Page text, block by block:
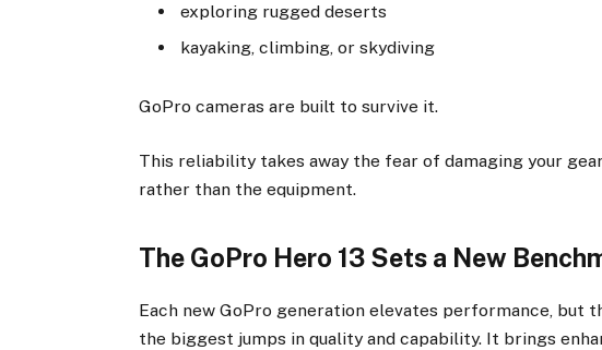
exploring rugged deserts
kayaking, climbing, or skydiving
GoPro cameras are built to survive it.
This reliability takes away the fear of damaging your
rather than the equipment.
The GoPro Hero 13 Sets a New
Each new GoPro generation elevates performance, but
the biggest jumps in quality and capability. It brings